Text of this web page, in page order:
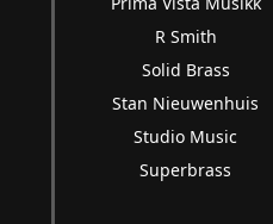
R Smith
Solid Brass
Stan Nieuwenhuis
Studio Music
Superbrass